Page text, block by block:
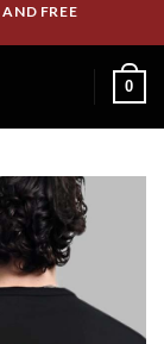
FREE
0